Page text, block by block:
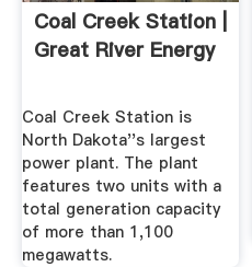
Coal Creek Station |
Great River Energy
Coal Creek Station is
North Dakota''s largest
power plant. The plant
features two units with a
total generation capacity
of more than 1,100
megawatts.